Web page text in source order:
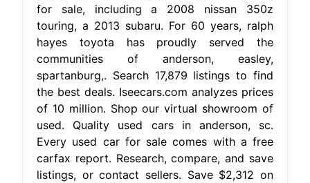
for sale, including a 2008 nissan 350z
touring, a 2013 subaru. For 60 years, ralph
hayes toyota has proudly served the
communities of anderson, easley,
spartanburg,. Search 17,879 listings to find
the best deals. Iseecars.com analyzes prices
of 10 million. Shop our virtual showroom of
used. Quality used cars in anderson, sc.
Every used car for sale comes with a free
carfax report. Research, compare, and save
listings, or contact sellers. Save $2,312 on